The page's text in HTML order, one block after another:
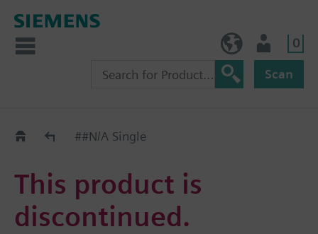
0
Scan
Replacement Guide
##N/A Single
This product is
discontinued.